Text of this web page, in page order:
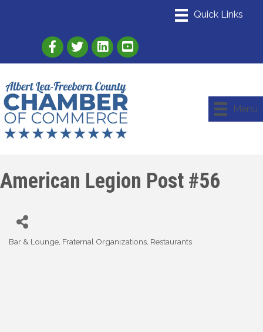
Link to Albert Lea Freeborn County
Link to the Albert Lea-Freeborn
Link to the Albert Lea-Freeborn
Menu
American Legion Post #56
Bar & Lounge Fraternal Organizations Restaurants